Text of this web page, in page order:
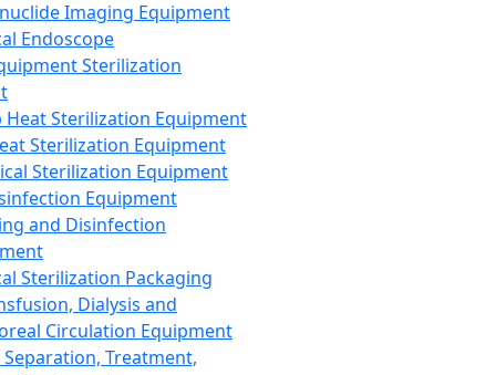
Imaging Equipment
Endoscope
Sterilization
Heat Sterilization Equipment
Sterilization Equipment
Sterilization Equipment
Equipment
and Disinfection
Sterilization Packaging
Dialysis and
Circulation Equipment
Treatment,